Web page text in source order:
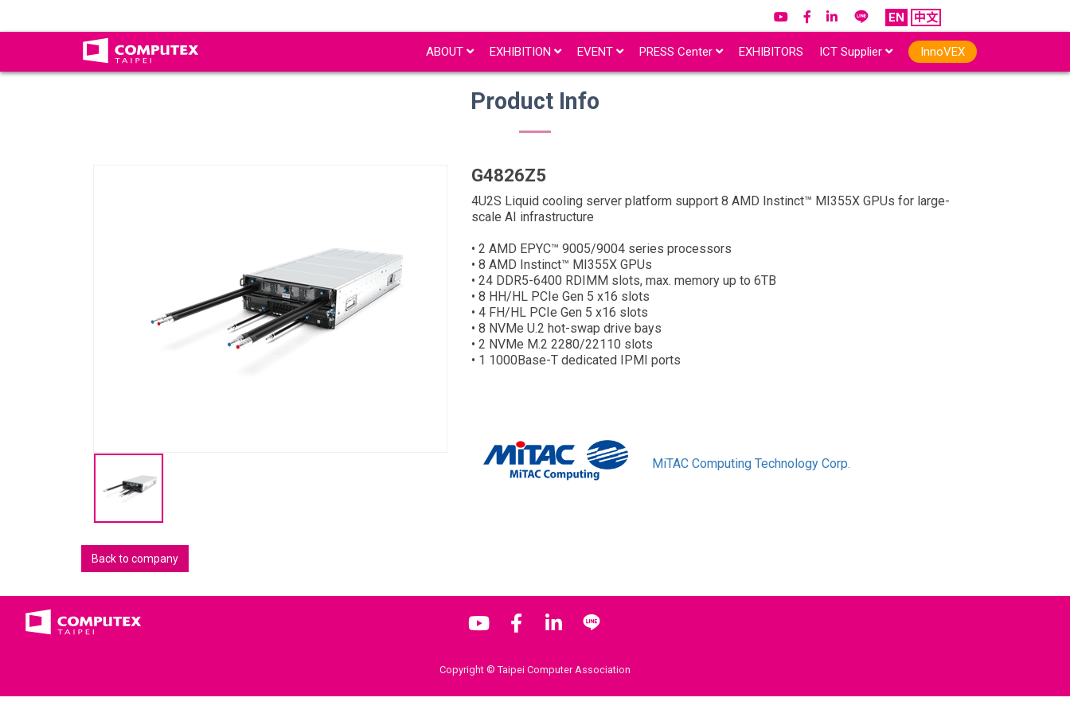
EN 中文
ABOUT EXHIBITION EVENT PRESS Center EXHIBITORS ICT Supplier InnoVEX
Product Info
G4826Z5
4U2S Liquid cooling server platform support 8 AMD Instinct™ MI355X GPUs for large-
scale AI infrastructure
• 2 AMD EPYC™ 9005/9004 series processors
• 8 AMD Instinct™ MI355X GPUs
• 24 DDR5-6400 RDIMM slots, max. memory up to 6TB
• 8 HH/HL PCIe Gen 5 x16 slots
• 4 FH/HL PCIe Gen 5 x16 slots
• 8 NVMe U.2 hot-swap drive bays
• 2 NVMe M.2 2280/22110 slots
• 1 1000Base-T dedicated IPMI ports
MiTAC Computing Technology Corp.
Back to company
Copyright © Taipei Computer Association